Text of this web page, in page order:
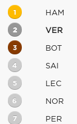
1 HAM
2 VER
3 BOT
4 SAI
5 LEC
6 NOR
7 PER